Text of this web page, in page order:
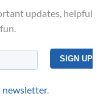
updates, helpful
newsletter.